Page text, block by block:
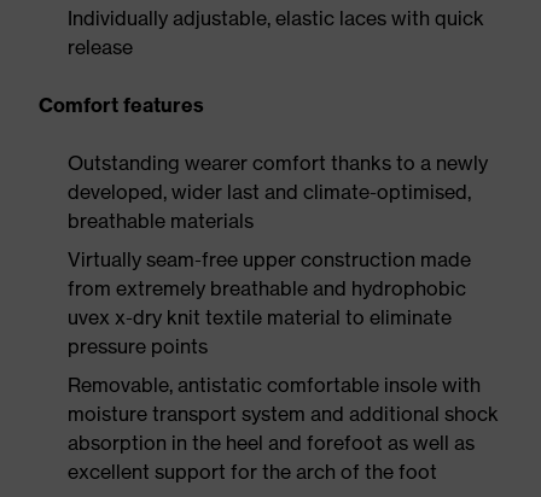
Individually adjustable, elastic laces with quick
release
Comfort features
Outstanding wearer comfort thanks to a newly
developed, wider last and climate-optimised,
breathable materials
Virtually seam-free upper construction made
from extremely breathable and hydrophobic
uvex x-dry knit textile material to eliminate
pressure points
Removable, antistatic comfortable insole with
moisture transport system and additional shock
absorption in the heel and forefoot as well as
excellent support for the arch of the foot